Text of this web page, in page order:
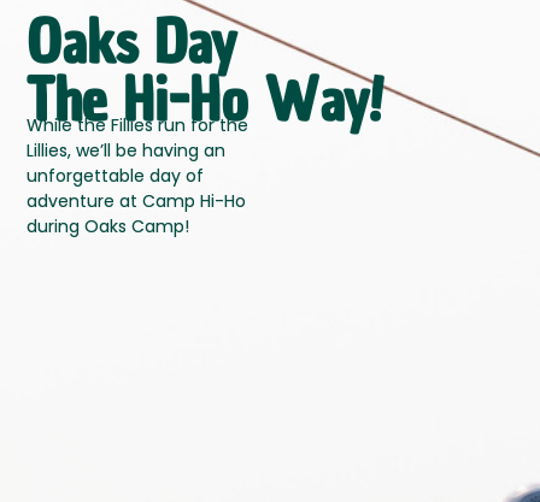
Oaks Day
The Hi-Ho Way!
While the Fillies run for the
Lillies, we’ll be having an
unforgettableday of
adventure at Camp Hi-Ho
during Oaks Camp!